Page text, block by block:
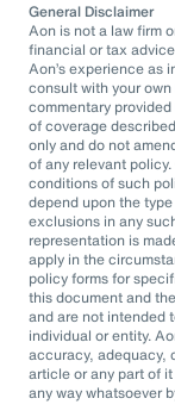
General Disclaimer
Aon is not a law firm
financial or tax
Aon’s experience as
consult with your
commentary
of coverage
only and do not
of any relevant
conditions of such
depend upon the
exclusions in any
representation is
apply in the
policy forms for
this document and
and are not intended
individual or entity.
accuracy, adequacy,
article or any part of
any way whatsoever